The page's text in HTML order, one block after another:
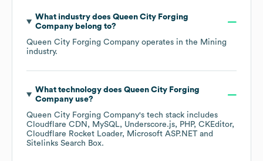
What industry does Queen City Forging
Companybelong to?
Queen City Forging Company operates in the Mining
industry.
What technology does Queen City Forging
Companyuse?
Queen City Forging Company's tech stack includes
Cloudflare CDN
MySQL Underscore.js PHP CKEditor
Cloudflare Rocket Loader
Microsoft ASP.NET
Sitelinks Search Box.